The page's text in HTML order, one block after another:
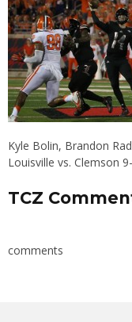
Kyle Bolin, Brandon
Louisville vs. Clemson
TCZ
comments